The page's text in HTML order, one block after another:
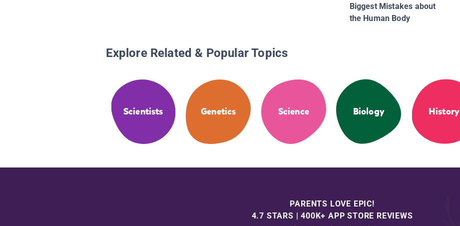
Biggest Mistakes about
the Human Body
Explore Related & Popular Topics
Scientists Genetics Science Biology History
PARENTS LOVE EPIC!
4.7 STARS | 400K+ APP STORE REVIEWS